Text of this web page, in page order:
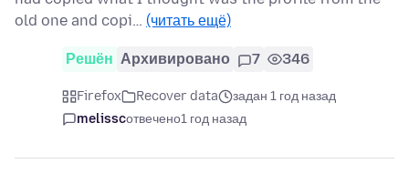
old one and copi… (читать ещё)
Решён Архивировано 7 346
Firefox Recover data
задан 1 год назад
melisscотвечено1 год назад